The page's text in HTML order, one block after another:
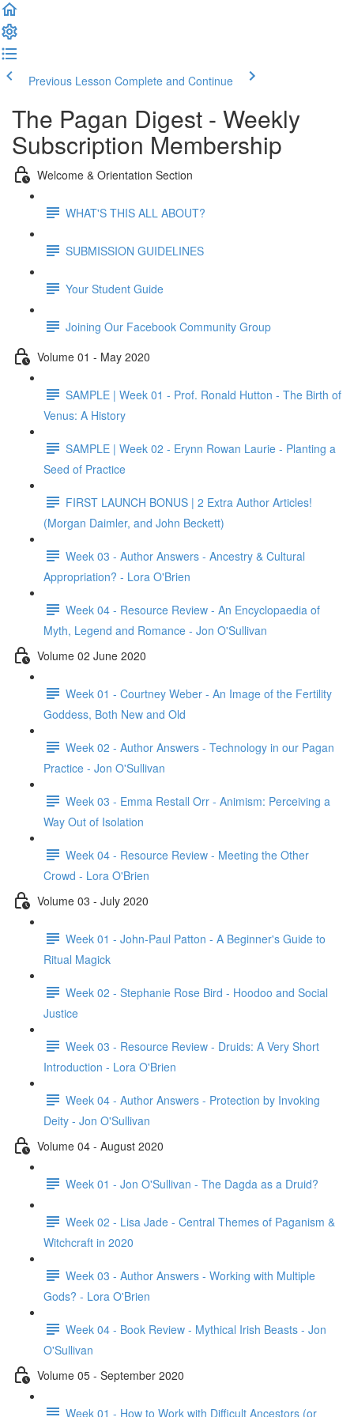
Previous Lesson Complete and Continue
The Pagan Digest - Weekly
Subscription Membership
Welcome & Orientation Section
WHAT'S THIS ALL ABOUT?
SUBMISSION GUIDELINES
Your Student Guide
Joining Our Facebook Community Group
Volume 01 - May 2020
SAMPLE | Week 01 - Prof. Ronald Hutton - The Birth of
Venus: A History
SAMPLE | Week 02 - Erynn Rowan Laurie - Planting a
Seed of Practice
FIRST LAUNCH BONUS | 2 Extra Author Articles!
(Morgan Daimler, and John Beckett)
Week 03 - Author Answers - Ancestry & Cultural
Appropriation? - Lora O'Brien
Week 04 - Resource Review - An Encyclopaedia of
Myth, Legend and Romance - Jon O'Sullivan
Volume 02 June 2020
Week 01 - Courtney Weber - An Image of the Fertility
Goddess, Both New and Old
Week 02 - Author Answers - Technology in our Pagan
Practice - Jon O'Sullivan
Week 03 - Emma Restall Orr - Animism: Perceiving a
Way Out of Isolation
Week 04 - Resource Review - Meeting the Other
Crowd - Lora O'Brien
Volume 03 - July 2020
Week 01 - John-Paul Patton - A Beginner's Guide to
Ritual Magick
Week 02 - Stephanie Rose Bird - Hoodoo and Social
Justice
Week 03 - Resource Review - Druids: A Very Short
Introduction - Lora O'Brien
Week 04 - Author Answers - Protection by Invoking
Deity - Jon O'Sullivan
Volume 04 - August 2020
Week 01 - Jon O'Sullivan - The Dagda as a Druid?
Week 02 - Lisa Jade - Central Themes of Paganism &
Witchcraft in 2020
Week 03 - Author Answers - Working with Multiple
Gods? - Lora O'Brien
Week 04 - Book Review - Mythical Irish Beasts - Jon
O'Sullivan
Volume 05 - September 2020
Week 01 - How to Work with Difficult Ancestors (or